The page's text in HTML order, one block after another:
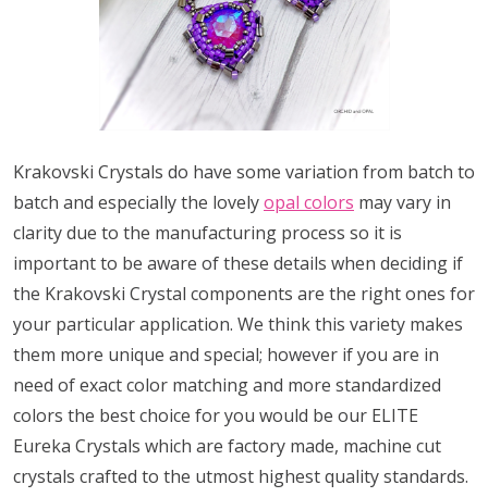
Krakovski Crystals do have some variation from batch to
batch and especially the lovelyopal colors may vary in
clarity due to the manufacturing process so it is
important to be aware of these details when deciding if
the Krakovski Crystal components are the right ones for
your particular application. We think this variety makes
them more unique and special; however if you are in
need of exact color matching and more standardized
colors the best choice for you would be our ELITE
Eureka Crystals which are factory made, machine cut
crystals crafted to the utmost highest quality standards.